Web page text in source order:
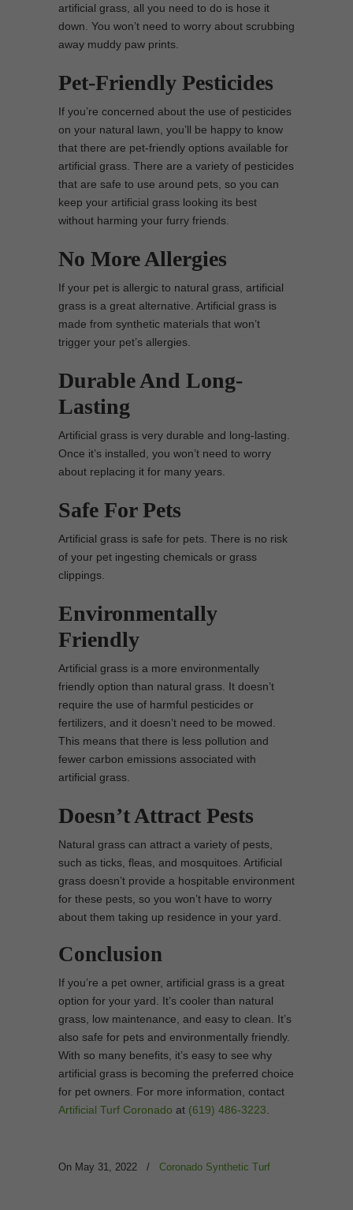
artificial grass, all you need to do is hose it
down. You won’t need to worry about scrubbing
away muddy paw prints.
Pet-Friendly Pesticides
If you’re concerned about the use of pesticides
on your natural lawn, you’ll be happy to know
that there are pet-friendly options available for
artificial grass. There are a variety of pesticides
that are safe to use around pets, so you can
keep your artificial grass looking its best
without harming your furry friends.
No More Allergies
If your pet is allergic to natural grass, artificial
grass is a great alternative. Artificial grass is
made from synthetic materials that won’t
trigger your pet’s allergies.
Durable And Long-
Lasting
Artificial grass is very durable and long-lasting.
Once it’s installed, you won’t need to worry
about replacing it for many years.
Safe For Pets
Artificial grass is safe for pets. There is no risk
of your pet ingesting chemicals or grass
clippings.
Environmentally
Friendly
Artificial grass is a more environmentally
friendly option than natural grass. It doesn’t
require the use of harmful pesticides or
fertilizers, and it doesn’t need to be mowed.
This means that there is less pollution and
fewer carbon emissions associated with
artificial grass.
Doesn’t Attract Pests
Natural grass can attract a variety of pests,
such as ticks, fleas, and mosquitoes. Artificial
grass doesn’t provide a hospitable environment
for these pests, so you won’t have to worry
about them taking up residence in your yard.
Conclusion
If you’re a pet owner, artificial grass is a great
option for your yard. It’s cooler than natural
grass, low maintenance, and easy to clean. It’s
also safe for pets and environmentally friendly.
With so many benefits, it’s easy to see why
artificial grass is becoming the preferred choice
for pet owners. For more information, contact
Artificial Turf Coronado at (619) 486-3223
On May 31, 2022 / Coronado Synthetic Turf